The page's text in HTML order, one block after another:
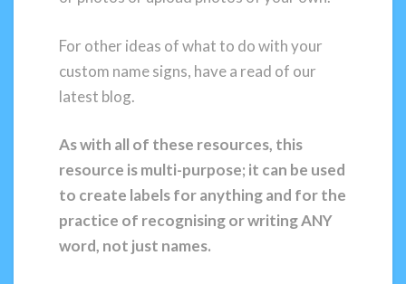
For other ideas of what to do with your
custom name signs, have a read of our
latest blog.
As with all of these resources, this
resource is multi-purpose; it can be used
to create labels for anything and for the
practice of recognising or writing ANY
word, not just names.